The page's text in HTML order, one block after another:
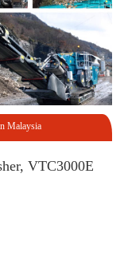
Malaysia
VTC3000E